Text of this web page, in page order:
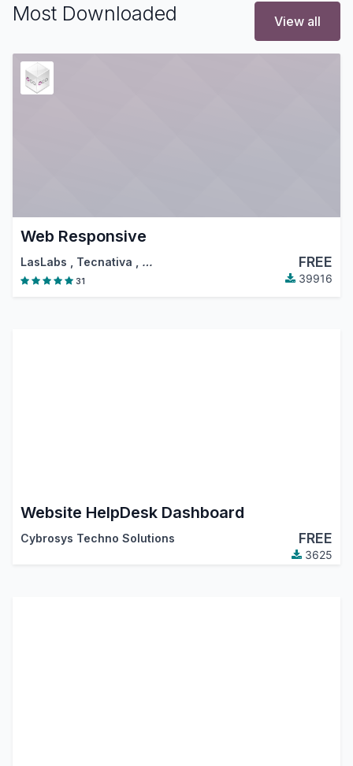
Most Downloaded View all
Web Responsive
LasLabs Tecnativa … FREE
31 39916
Website HelpDesk Dashboard
Cybrosys Techno Solutions FREE
3625